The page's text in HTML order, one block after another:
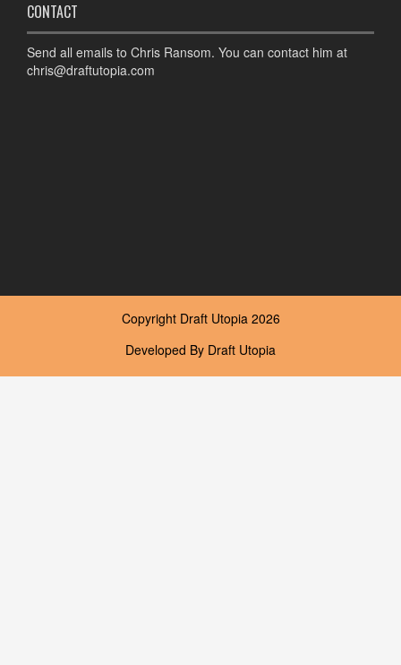
CONTACT
Send all emails to Chris Ransom. You can contact him at
chris@draftutopia.com
Copyright Draft Utopia 2026
Developed By Draft Utopia